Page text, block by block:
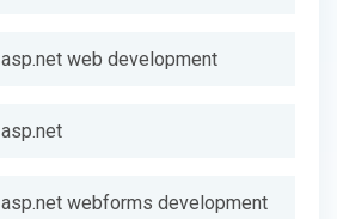
asp.net web development
asp.net
asp.net webforms development